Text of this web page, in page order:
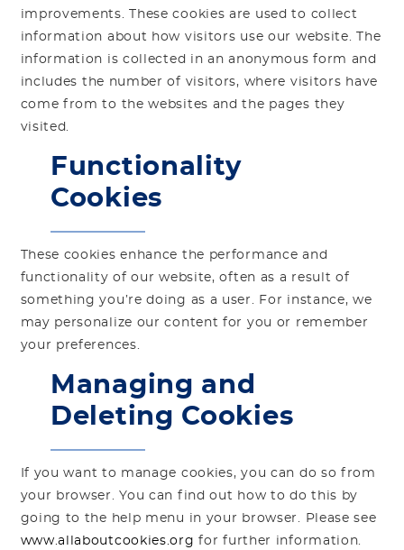
improvements. These cookies are used to collect
information about how visitors use our website. The
information is collected in an anonymous form and
includes the number of visitors, where visitors have
come from to the websites and the pages they
visited.
Functionality
Cookies
These cookies enhance the performance and
functionality of our website, often as a result of
something you’re doing as a user. For instance, we
may personalize our content for you or remember
your preferences.
Managing and
Deleting Cookies
If you want to manage cookies, you can do so from
your browser. You can find out how to do this by
going to the help menu in your browser. Please see
www.allaboutcookies.org for further information.